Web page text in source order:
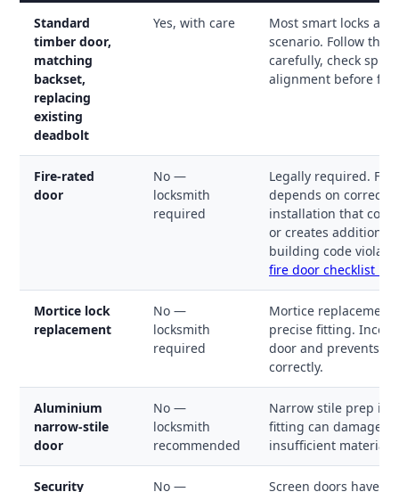
Standard
timber door,
matching
backset,
replacing
existing
deadbolt
Yes, with care
Most smart locks
scenario. Follow the
carefully, check
alignment before
Fire-rated
door
No —
locksmith
required
Legally required.
depends on correct
installation that
or creates additional
building code
fire door checklist →
Mortice lock
replacement
No —
locksmith
required
Mortice
precise fitting.
door and prevents
correctly.
Aluminium
narrow-stile
door
No —
locksmith
recommended
Narrow stile prep is
fitting can damage
insufficient material
Security No — Screen doors have